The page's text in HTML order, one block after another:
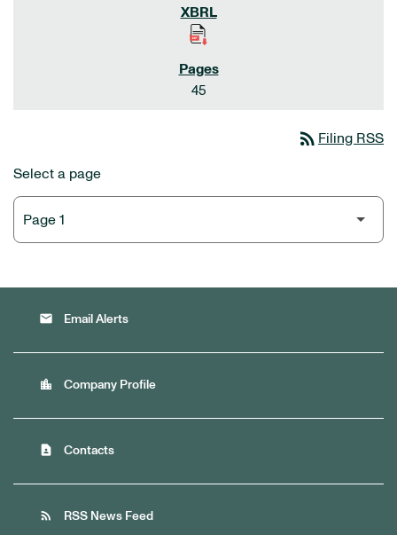
45
rss_feed Filing RSS
Select a page
email Email Alerts
location_city Company Profile
contact_page Contacts
rss_feed RSS News Feed